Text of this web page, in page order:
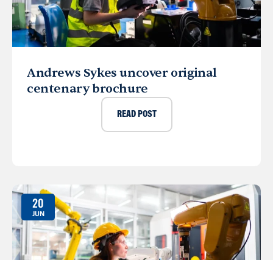
Andrews Sykes uncover original
centenary brochure
READ POST
20
JUN